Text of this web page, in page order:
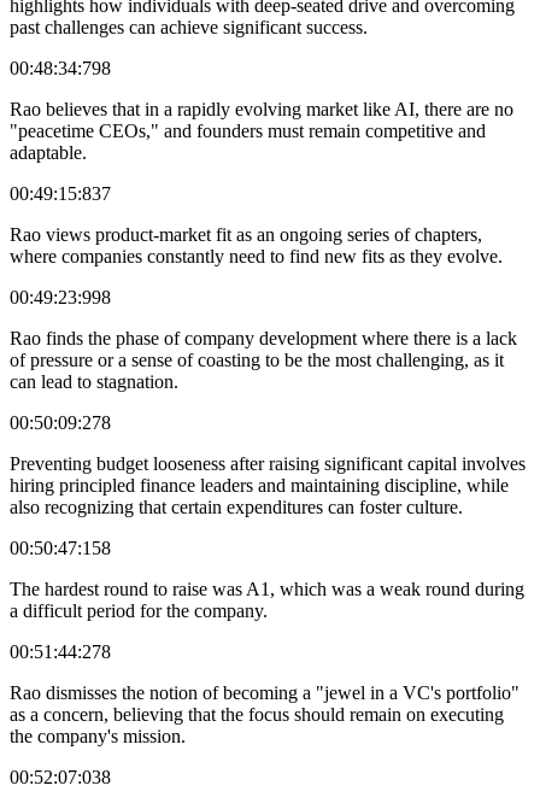
highlights how individuals with deep-seated drive and overcoming
past challenges can achieve significant success.
00:48:34:798
Rao believes that in a rapidly evolving market like AI, there are no
"peacetime CEOs," and founders must remain competitive and
adaptable.
00:49:15:837
Rao views product-market fit as an ongoing series of chapters,
where companies constantly need to find new fits as they evolve.
00:49:23:998
Rao finds the phase of company development where there is a lack
of pressure or a sense of coasting to be the most challenging, as it
can lead to stagnation.
00:50:09:278
Preventing budget looseness after raising significant capital involves
hiring principled finance leaders and maintaining discipline, while
also recognizing that certain expenditures can foster culture.
00:50:47:158
The hardest round to raise was A1, which was a weak round during
a difficult period for the company.
00:51:44:278
Rao dismisses the notion of becoming a "jewel in a VC's portfolio"
as a concern, believing that the focus should remain on executing
the company's mission.
00:52:07:038